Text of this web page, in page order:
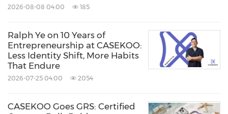
2026-08-08 04:00 185
Ralph Ye on 10 Years of
Entrepreneurship at CASEKOO:
Less Identity Shift, More Habits
That Endure
2026-07-25 04:00 2054
CASEKOO Goes GRS: Certified